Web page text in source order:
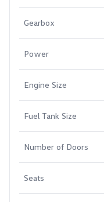
Gearbox
Power
Engine Size
Fuel Tank Size
Number of Doors
Seats